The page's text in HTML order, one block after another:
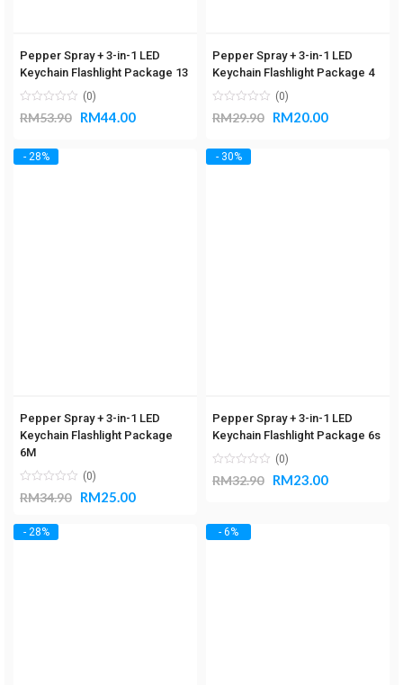
Pepper Spray + 3-in-1 LED
Keychain Flashlight Package 13
(0)
RM53.90 RM44.00
Pepper Spray + 3-in-1 LED
Keychain Flashlight Package 4
(0)
RM29.90 RM20.00
- 28%
Pepper Spray + 3-in-1 LED
Keychain Flashlight Package
6M
(0)
RM34.90 RM25.00
- 30%
Pepper Spray + 3-in-1 LED
Keychain Flashlight Package 6s
(0)
RM32.90 RM23.00
- 28% - 6%